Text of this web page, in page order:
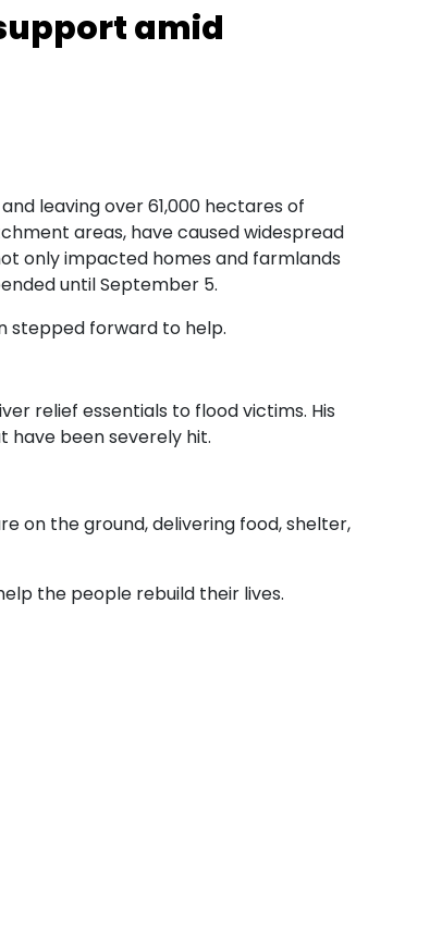
amid
leaving over 61,000 hectares of
areas, have caused widespread
only impacted homes and farmlands
until September 5.
stepped forward to help.
relief essentials to flood victims. His
have been severely hit.
on the ground, delivering food, shelter,
the people rebuild their lives.